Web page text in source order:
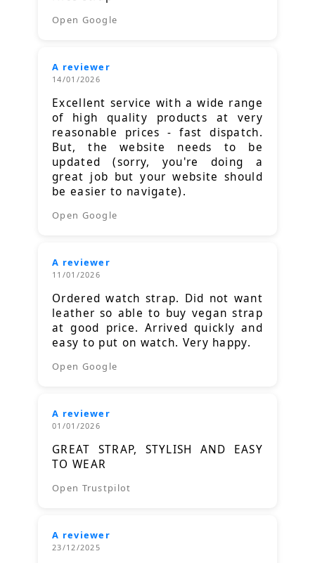
Open Google
A reviewer
14/01/2026
Excellent service with a wide range
of high quality products at very
reasonable prices - fast dispatch.
But, the website needs to be
updated (sorry, you're doing a
great job but your website should
be easier to navigate).
Open Google
A reviewer
11/01/2026
Ordered watch strap. Did not want
leather so able to buy vegan strap
at good price. Arrived quickly and
easy to put on watch. Very happy.
Open Google
A reviewer
01/01/2026
GREAT STRAP, STYLISH AND EASY
TO WEAR
Open Trustpilot
A reviewer
23/12/2025